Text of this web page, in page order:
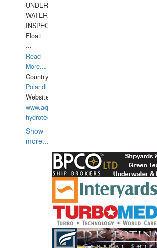
UNDER
WATERUNDERWATER
INSPECTIONS,
Floati
...
Read
More...
Country:
Poland
Website:
www.aquarius-
hydrotechnika.pl
Show
more...